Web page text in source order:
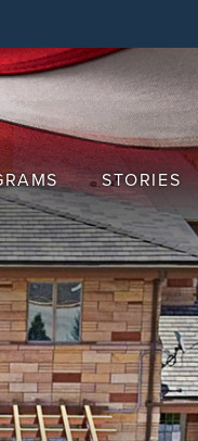
STORIES